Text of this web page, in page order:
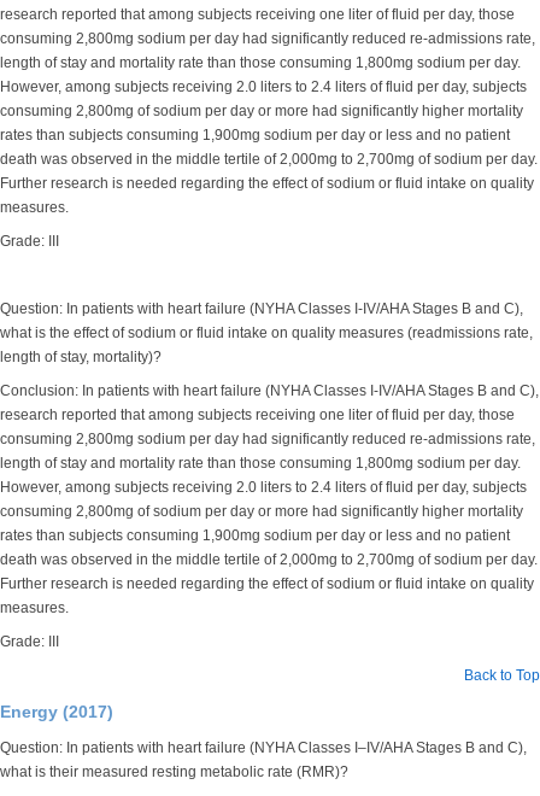
research reported that among subjects receiving one liter of fluid per day, those
consuming 2,800mg sodium per day had significantly reduced re-admissions rate,
length of stay and mortality rate than those consuming 1,800mg sodium per day.
However, among subjects receiving 2.0 liters to 2.4 liters of fluid per day, subjects
consuming 2,800mg of sodium per day or more had significantly higher mortality
rates than subjects consuming 1,900mg sodium per day or less and no patient
death was observed in the middle tertile of 2,000mg to 2,700mg of sodium per day.
Further research is needed regarding the effect of sodium or fluid intake on quality
measures.
Grade: III
Question: In patients with heart failure (NYHA Classes I-IV/AHA Stages B and C),
what is the effect of sodium or fluid intake on quality measures (readmissions rate,
length of stay, mortality)?
Conclusion: In patients with heart failure (NYHA Classes I-IV/AHA Stages B and C),
research reported that among subjects receiving one liter of fluid per day, those
consuming 2,800mg sodium per day had significantly reduced re-admissions rate,
length of stay and mortality rate than those consuming 1,800mg sodium per day.
However, among subjects receiving 2.0 liters to 2.4 liters of fluid per day, subjects
consuming 2,800mg of sodium per day or more had significantly higher mortality
rates than subjects consuming 1,900mg sodium per day or less and no patient
death was observed in the middle tertile of 2,000mg to 2,700mg of sodium per day.
Further research is needed regarding the effect of sodium or fluid intake on quality
measures.
Grade: III
Back to Top
Energy (2017)
Question: In patients with heart failure (NYHA Classes I–IV/AHA Stages B and C),
what is their measured resting metabolic rate (RMR)?